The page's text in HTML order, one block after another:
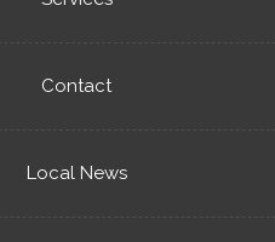
Contact
Local News